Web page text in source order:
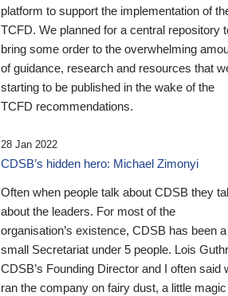
platform to support the implementation of
TCFD. We planned for a central repository
bring some order to the overwhelming
of guidance, research and resources that
starting to be published in the wake of the
TCFD recommendations.
28 Jan 2022
CDSB’s hidden hero: Michael Zimonyi
Often when people talk about CDSB they
about the leaders. For most of the
organisation’s existence, CDSB has been a
small Secretariat under 5 people. Lois
CDSB’s Founding Director and I often said
ran the company on fairy dust, a little magic